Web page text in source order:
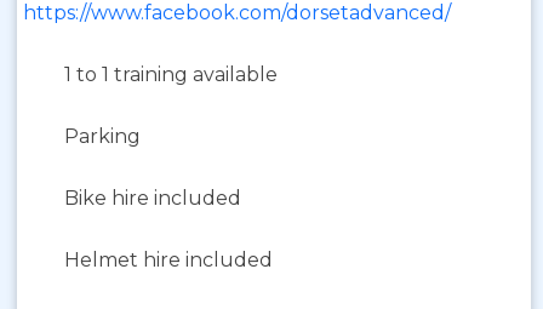
https://www.facebook.com/dorsetadvanced/
1 to 1 training available
Parking
Bike hire included
Helmet hire included